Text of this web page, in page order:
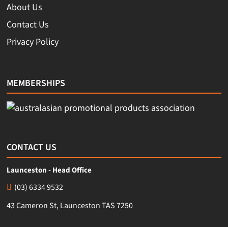
About Us
Contact Us
Privacy Policy
MEMBERSHIPS
CONTACT US
Launceston - Head Office
(03) 6334 9532
43 Cameron St, Launceston TAS 7250